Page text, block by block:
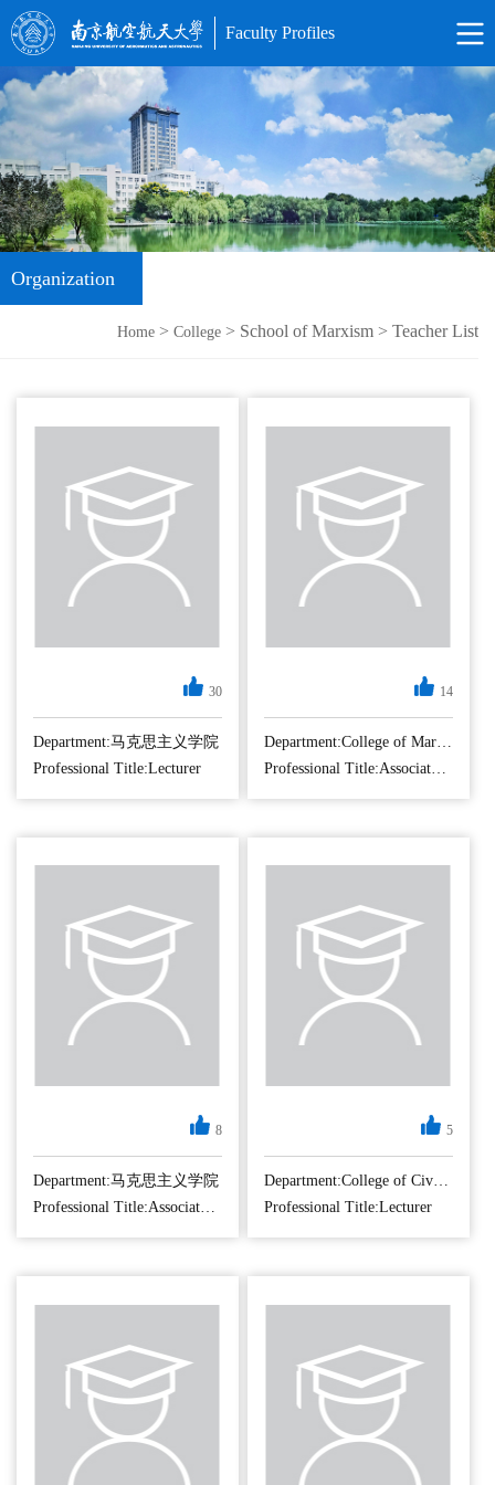
Faculty Profiles
Organization
Home > College > School of Marxism > Teacher List
30
Department:马克思主义学院
Professional Title:Lecturer
14
Department:College of Marxism Studies
Professional Title:Associate Professor
8
Department:马克思主义学院
Professional Title:Associate Professor
5
Department:College of Civil Aviation
Professional Title:Lecturer